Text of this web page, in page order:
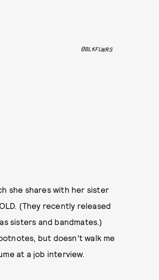
@BLKFLWRS
she shares with her sister
(They recently released
sisters and bandmates.)
but doesn’t walk me
at a job interview.